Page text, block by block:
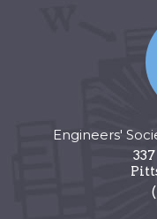
Engineers'